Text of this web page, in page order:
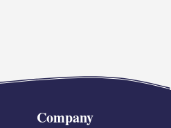
Company